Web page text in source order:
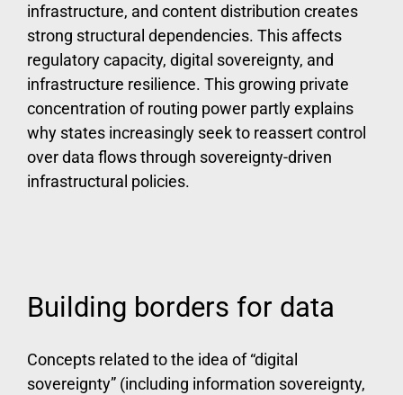
infrastructure, and content distribution creates
strong structural dependencies. This affects
regulatory capacity, digital sovereignty, and
infrastructure resilience. This growing private
concentration of routing power partly explains
why states increasingly seek to reassert control
over data flows through sovereignty-driven
infrastructural policies.
Building borders for data
Concepts related to the idea of “digital
sovereignty” (including information sovereignty,